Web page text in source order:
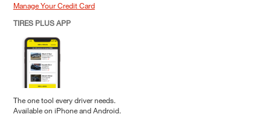
Manage Your Credit Card
TIRES PLUS APP
The one tool every driver needs.
Available on iPhone and Android.